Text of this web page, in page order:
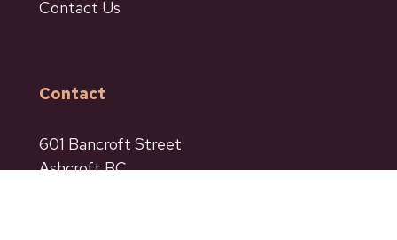
Contact Us
Contact
601 Bancroft Street
Ashcroft BC